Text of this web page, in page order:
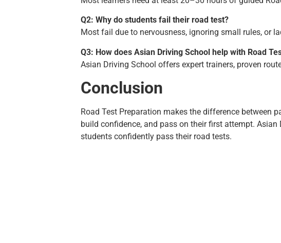
Q2: Why do students fail their road test?
Most fail due to nervousness, ignoring small rules, or
Q3: How does Asian Driving School help with Road
Asian Driving School offers expert trainers, proven
Conclusion
Road Test Preparation makes the difference between
build confidence, and pass on their first attempt. Asian
students confidently pass their road tests.